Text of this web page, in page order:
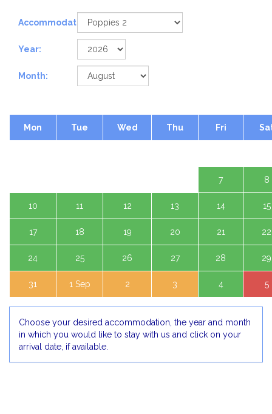
Accommodation:
Year:
Month:
Mon Tue Wed Thu Fri
7 8
10 11 12 13 14 15
17 18 19 20 21 22
24 25 26 27 28 29
31 1 Sep 2 3 4 5
Choose your desired accommodation, the year and month
in which you would like to stay with us and click on your
arrival date, if available.